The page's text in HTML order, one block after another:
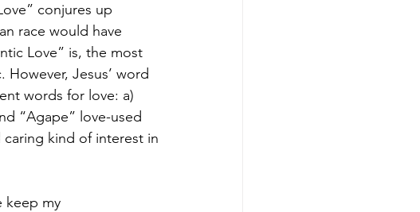
conjures up
race would have
Love” is, the most
Jesus’ word
words for love: a)
“Agape” love-used
kind of interest in
keep my